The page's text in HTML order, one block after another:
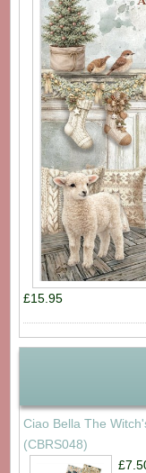
£15.95
Ciao Bella The
(CBRS048)